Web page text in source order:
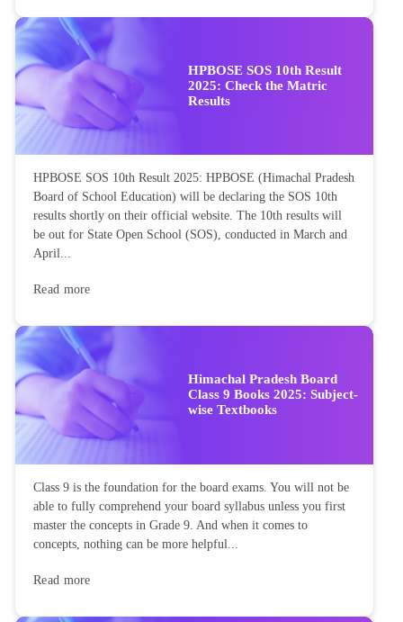
HPBOSE SOS 10th Result
2025: Check the Matric
Results
HPBOSE SOS 10th Result 2025: HPBOSE (Himachal Pradesh
Board of School Education) will be declaring the SOS 10th
results shortly on their official website. The 10th results will
be out for State Open School (SOS), conducted in March and
April...
Read more
Himachal Pradesh Board
Class 9 Books 2025: Subject-
wise Textbooks
Class 9 is the foundation for the board exams. You will not be
able to fully comprehend your board syllabus unless you first
master the concepts in Grade 9. And when it comes to
concepts, nothing can be more helpful...
Read more